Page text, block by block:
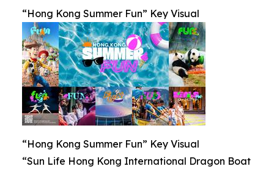
“Hong Kong Summer Fun” Key Visual
“Hong Kong Summer Fun” Key Visual
“Sun Life Hong Kong International Dragon Boat